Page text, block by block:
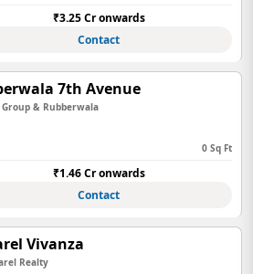
₹3.25 Cr onwards
Contact
7th Avenue
Group & Rubberwala
0 Sq Ft
₹1.46 Cr onwards
Contact
Vivanza
Realty